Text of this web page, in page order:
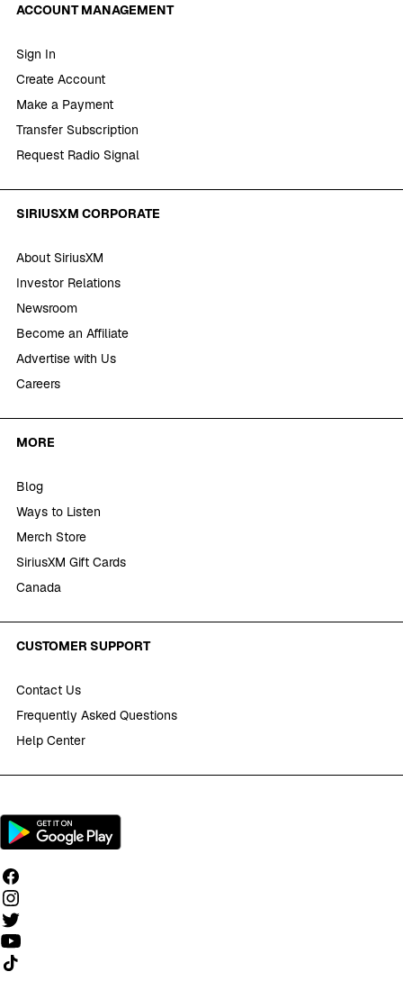
ACCOUNT MANAGEMENT
Sign In
Create Account
Make a Payment
Transfer Subscription
Request Radio Signal
SIRIUSXM CORPORATE
About SiriusXM
Investor Relations
Newsroom
Become an Affiliate
Advertise with Us
Careers
MORE
Blog
Ways to Listen
Merch Store
SiriusXM Gift Cards
Canada
CUSTOMER SUPPORT
Contact Us
Frequently Asked Questions
Help Center
Follow us on TikTok